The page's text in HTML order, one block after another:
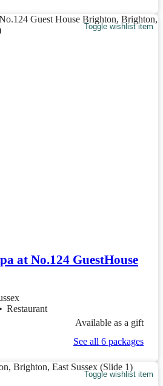
Toggle wishlist item
at No.124 GuestHouse
• Restaurant
Available as a gift
See all 6 packages
Toggle wishlist item